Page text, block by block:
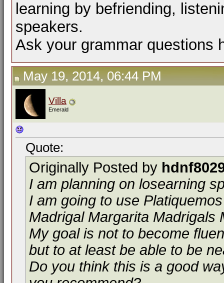
learning by befriending,
speakers.
Ask your grammar questions
May 19, 2014, 06:44 PM
Villa
Emerald
Quote:
Originally Posted by
I am planning on losearning
I am going to use
Madrigal Margarita Madrigals
My goal is not to become
but to at least be able to be
Do you think this is a good